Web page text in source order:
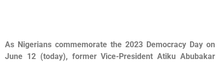
As Nigerians commemorate the 2023 Democracy Day on
June 12 (today), former Vice-President Atiku Abubakar